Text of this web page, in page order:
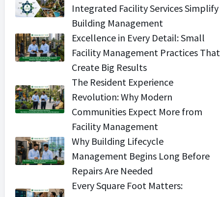
Integrated Facility Services Simplify
Building Management
Excellence in Every Detail: Small
Facility Management Practices That
Create Big Results
The Resident Experience
Revolution: Why Modern
Communities Expect More from
Facility Management
Why Building Lifecycle
Management Begins Long Before
Repairs Are Needed
Every Square Foot Matters: